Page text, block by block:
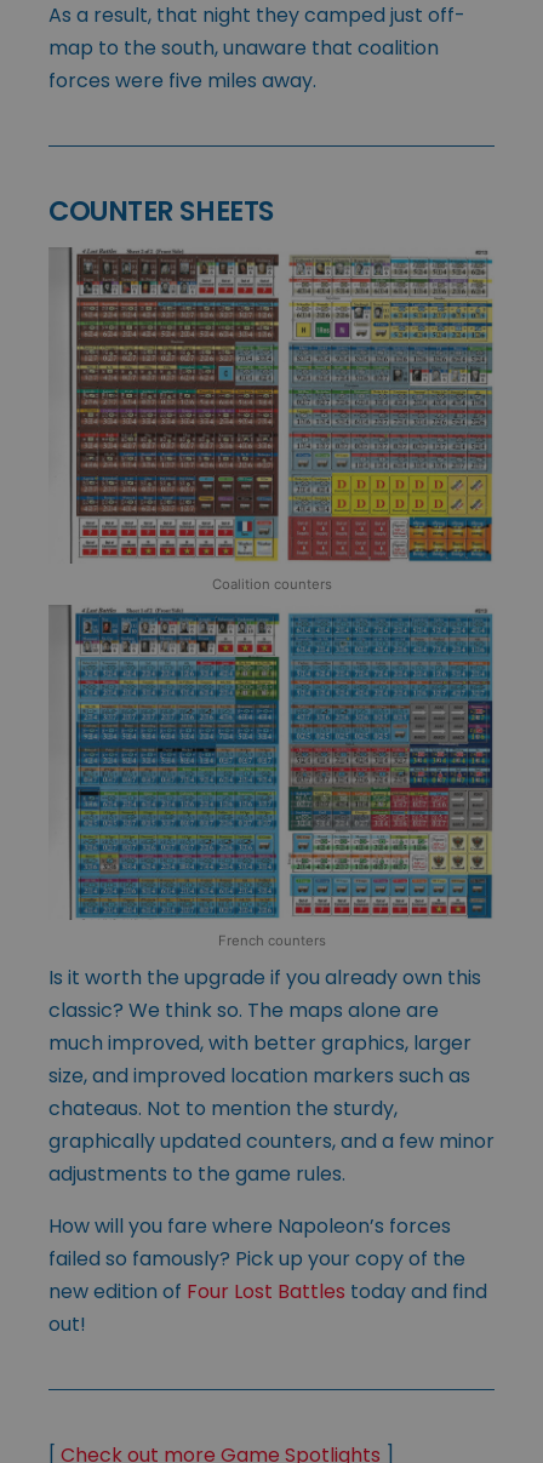
As a result, that night they camped just off-
map to the south, unaware that coalition
forces were five miles away.
COUNTER SHEETS
Coalition counters
French counters
Is it worth the upgrade if you already own this
classic? We think so. The maps alone are
much improved, with better graphics, larger
size, and improved location markers such as
chateaus. Not to mention the sturdy,
graphically updated counters, and a few minor
adjustments to the game rules.
How will you fare where Napoleon’s forces
failed so famously? Pick up your copy of the
new edition of Four Lost Battles today and find
out!
[ Check out more Game Spotlights ]